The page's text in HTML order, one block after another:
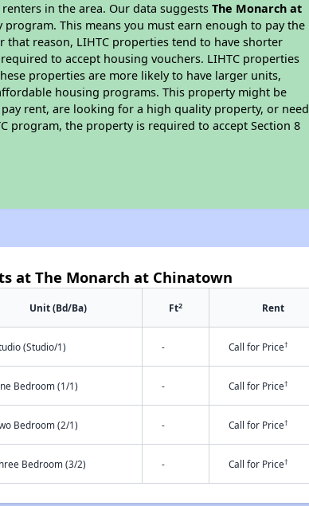
in the area. Our data suggestsThe Monarch at
This means you must earn enough to pay the
that reason, LIHTC properties tend to have shorter
to accept housing vouchers. LIHTC properties
properties are more likely to have larger units,
housing programs. This property might be
rent, are looking for a high quality property, or need
program, the property is required to accept Section 8
at The Monarch at Chinatown
Unit (Bd/Ba) Ft2 Rent
(Studio/1) - Call for Price†
Bedroom (1/1) - Call for Price†
Bedroom (2/1) - Call for Price†
Bedroom (3/2) - Call for Price†